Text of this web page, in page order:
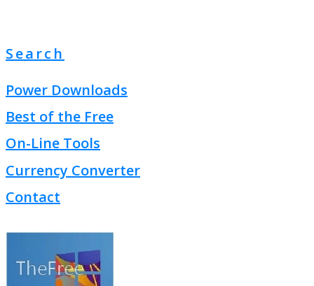
Search
Power Downloads
Best of the Free
On-Line Tools
Currency Converter
Contact